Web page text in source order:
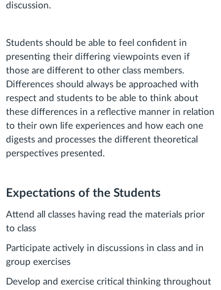
discussion.
Students should be able to feel confident in
presenting their differing viewpoints even if
those are different to other class members.
Differences should always be approached with
respect and students to be able to think about
these differences in a reflective manner in relation
to their own life experiences and how each one
digests and processes the different theoretical
perspectives presented.
Expectations of the Students
Attend all classes having read the materials prior
to class
Participate actively in discussions in class and in
group exercises
Develop and exercise critical thinking throughout